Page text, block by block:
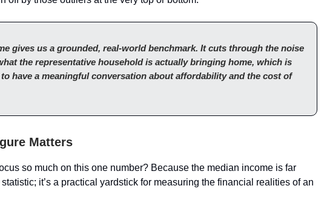
gives us a grounded, real-world benchmark. It cuts through the noise
the representative household is actually bringing home, which is
have a meaningful conversation about affordability and the cost of
Matters
so much on this one number? Because the median income is far
it’s a practical yardstick for measuring the financial realities of an